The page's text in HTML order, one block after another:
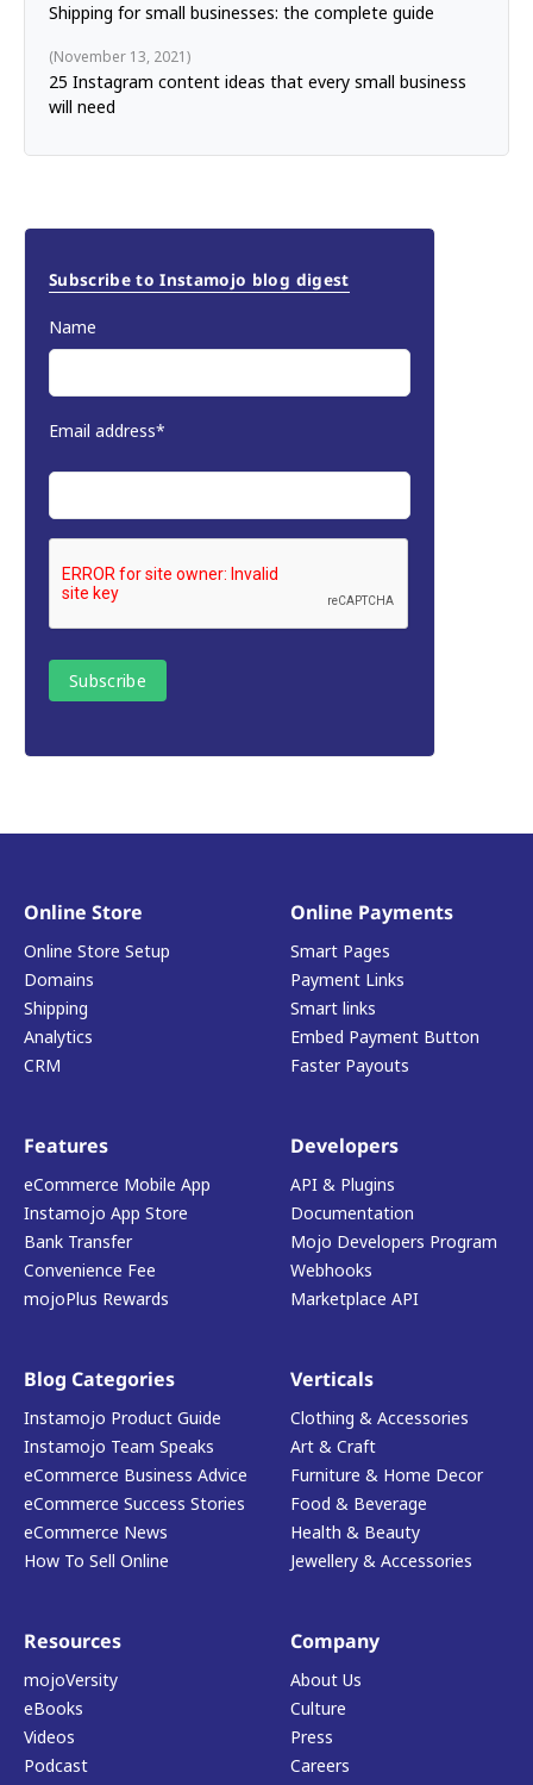
Shipping for small businesses: the complete guide
25 Instagram content ideas that every small business
will need
November 13, 2021
Subscribe to Instamojo blog digest
Name
Email address*
Online Store
Online Store Setup
Domains
Shipping
Analytics
CRM
Online Payments
Smart Pages
Payment Links
Smart links
Embed Payment Button
Faster Payouts
Features
eCommerce Mobile App
Instamojo App Store
Bank Transfer
Convenience Fee
mojoPlus Rewards
Developers
API & Plugins
Documentation
Mojo Developers Program
Webhooks
Marketplace API
Blog Categories
Instamojo Product Guide
Instamojo Team Speaks
eCommerce Business Advice
eCommerce Success Stories
eCommerce News
How To Sell Online
Verticals
Clothing & Accessories
Art & Craft
Furniture & Home Decor
Food & Beverage
Health & Beauty
Jewellery & Accessories
Resources
mojoVersity
eBooks
Videos
Podcast
Company
About Us
Culture
Press
Careers